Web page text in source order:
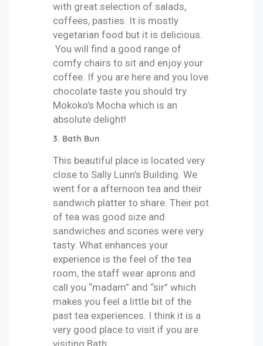
with great selection of salads,
coffees, pasties. It is mostly
vegetarian food but it is delicious.
You will find a good range of
comfy chairs to sit and enjoy your
coffee. If you are here and you love
chocolate taste you should try
Mokoko’s Mocha which is an
absolute delight!
3. Bath Bun
This beautiful place is located very
close to Sally Lunn’s Building. We
went for a afternoon tea and their
sandwich platter to share. Their pot
of tea was good size and
sandwiches and scones were very
tasty. What enhances your
experience is the feel of the tea
room, the staff wear aprons and
call you “madam” and “sir” which
makes you feel a little bit of the
past tea experiences. I think it is a
very good place to visit if you are